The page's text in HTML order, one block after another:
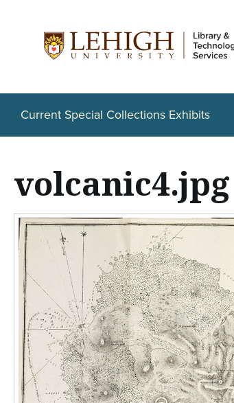
o
Current Special Collections Exhibits
volcanic4.jpg